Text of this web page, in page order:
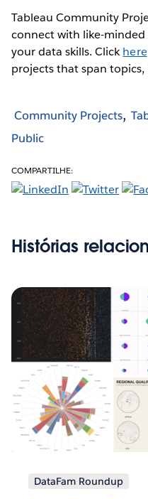
Tableau Community
connect with like-
your data skills. Clickhere
projects that span
Community Projects
Public
COMPARTILHE:
Histórias
DataFam Roundup